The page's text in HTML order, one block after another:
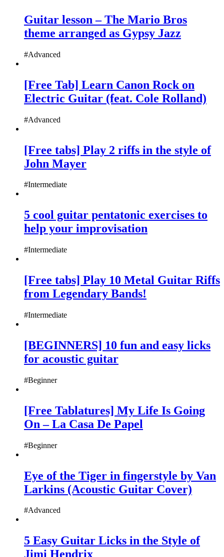
Guitar lesson – The Mario Bros
theme arranged as Gypsy Jazz
#Advanced
[Free Tab] Learn Canon Rock on
Electric Guitar (feat. Cole Rolland)
#Advanced
[Free tabs] Play 2 riffs in the style of
John Mayer
#Intermediate
5 cool guitar pentatonic exercises to
help your improvisation
#Intermediate
[Free tabs] Play 10 Metal Guitar Riffs
from Legendary Bands!
#Intermediate
[BEGINNERS] 10 fun and easy licks
for acoustic guitar
#Beginner
[Free Tablatures] My Life Is Going
On – La Casa De Papel
#Beginner
Eye of the Tiger in fingerstyle by Van
Larkins (Acoustic Guitar Cover)
#Advanced
5 Easy Guitar Licks in the Style of
Jimi Hendrix